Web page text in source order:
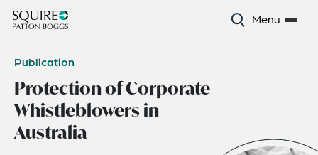
Menu
Publication
Protection of Corporate
Whistleblowers in
Australia